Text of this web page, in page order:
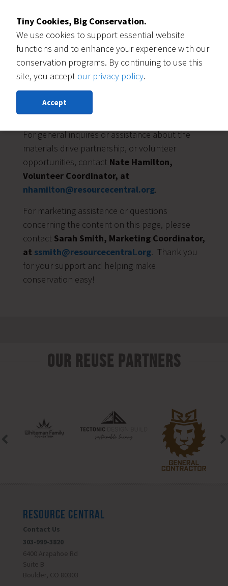
Who to Contact
For general inquires or assistance about the
materials drive partnership, or volunteer
opportunities, contact Nate Hamilton,
Volunteer Coordinator, at
nhamilton@resourcecentral.org.
For marketing assistance or questions
concerning the content on this page, please
contact Sarah Smith, Marketing Coordinator,
at ssmith@resourcecentral.org. Thank you
for your support and helping make
conservation easy!
Our Reuse Partners
RESOURCE CENTRAL
Contact Us
303-999-3820
6400 Arapahoe Rd
Suite B
Boulder, CO 80303
Tiny Cookies, Big Conservation.
We use cookies to support essential website
functions and to enhance your experience with our
conservation programs. By continuing to use this
site, you accept our privacy policy.
Accept